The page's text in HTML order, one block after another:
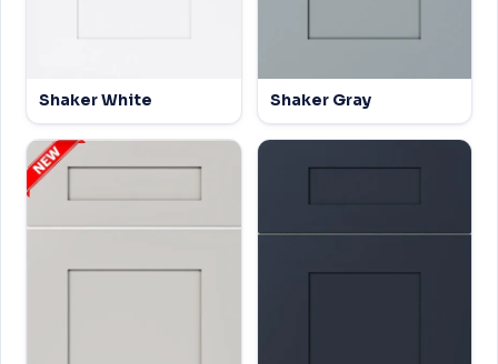
Shaker White Shaker Gray